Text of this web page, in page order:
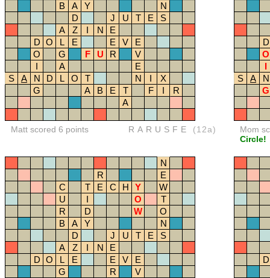
B
A Y
N
D
J U T E
S
A
Z I N
E
D O L E E V
E
O
G F U R
V
I
A
E
S
A N D L O T N I
X
G
A B E T F I
R
A
Matt scored 6 points RARUSFE (12a)
D
O
I
S
A
N
G
Mom
Circle!
N
R
E
C
T E C H Y
W
U
I O
T
R
D W
O
B
A Y
N
D
J U T E
S
A
Z I N
E
D O L E E V
E
G
R
V
D